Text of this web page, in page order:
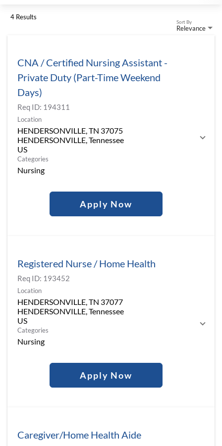
4 Results
Relevance
Sort By
CNA / Certified Nursing Assistant -
Private Duty (Part-Time Weekend
Days)
Req ID: 194311
Location
HENDERSONVILLE, TN 37075
HENDERSONVILLE, Tennessee
Categories
Nursing
Apply Now
Registered Nurse / Home Health
Req ID: 193452
Location
HENDERSONVILLE, TN 37077
HENDERSONVILLE, Tennessee
Categories
Nursing
Apply Now
Caregiver/Home Health Aide